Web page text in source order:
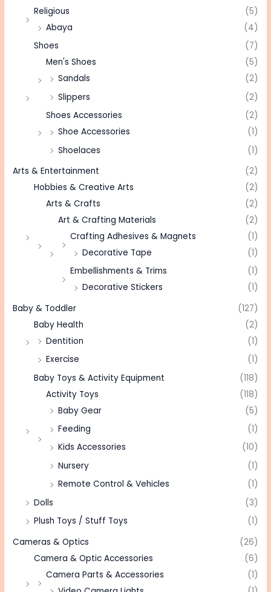
Religious
(5)
Abaya
(4)
Shoes
(7)
Men's Shoes
(5)
Sandals
(2)
Slippers
(2)
Shoes Accessories
(2)
Shoe Accessories
(1)
Shoelaces
(1)
Arts & Entertainment
(2)
Hobbies & Creative Arts
(2)
Arts & Crafts
(2)
Art & Crafting Materials
(2)
Crafting Adhesives & Magnets
(1)
Decorative Tape
(1)
Embellishments & Trims
(1)
Decorative Stickers
(1)
Baby & Toddler
(127)
Baby Health
(2)
Dentition
(1)
Exercise
(1)
Baby Toys & Activity Equipment
(118)
Activity Toys
(118)
Baby Gear
(5)
Feeding
(1)
Kids Accessories
(10)
Nursery
(1)
Remote Control & Vehicles
(1)
Dolls
(3)
Plush Toys / Stuff Toys
(1)
Cameras & Optics
(26)
Camera & Optic Accessories
(6)
Camera Parts & Accessories
(1)